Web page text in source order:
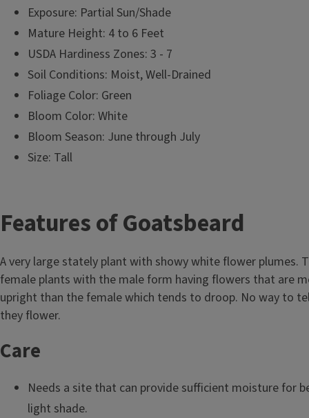
Exposure: Partial Sun/Shade
Mature Height: 4 to 6 Feet
USDA Hardiness Zones: 3 - 7
Soil Conditions: Moist, Well-Drained
Foliage Color: Green
Bloom Color: White
Bloom Season: June through July
Size: Tall
T
i
t
l
e
Features of Goatsbeard
A very large stately plant with showy white flower plumes.
female plants with the male form having flowers that are
upright than the female which tends to droop. No way to
they flower.
Care
Needs a site that can provide sufficient moisture for
light shade.